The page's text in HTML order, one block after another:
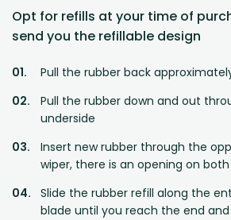
Opt for refills at your time of
send you the refillable design
Pull the rubber back
Pull the rubber down and out
underside
Insert new rubber through the
wiper, there is an opening on both
Slide the rubber refill along the
blade until you reach the end